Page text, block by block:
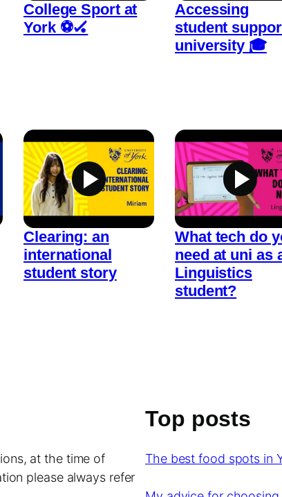
College Sport at
York ⚽🏑
Accessing
student
university 🎓
Clearing: an
international
student story
What tech do
need at uni as
Linguistics
student?
at the time of
please always refer
Top posts
The best food spots in